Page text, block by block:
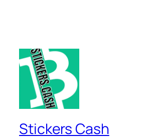
Stickers Cash